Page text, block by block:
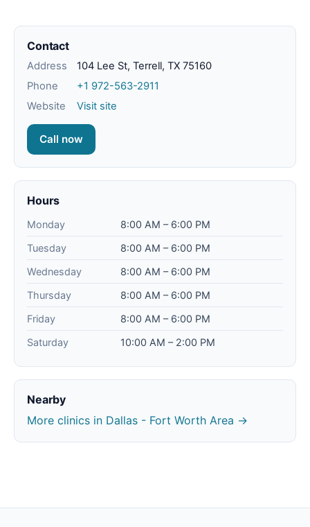
Contact
Address
104 Lee St, Terrell, TX 75160
Phone
+1 972-563-2911
Website
Visit site
Call now
Hours
Monday
8:00 AM – 6:00 PM
Tuesday
8:00 AM – 6:00 PM
Wednesday
8:00 AM – 6:00 PM
Thursday
8:00 AM – 6:00 PM
Friday
8:00 AM – 6:00 PM
Saturday
10:00 AM – 2:00 PM
Nearby
More clinics in Dallas - Fort Worth Area →